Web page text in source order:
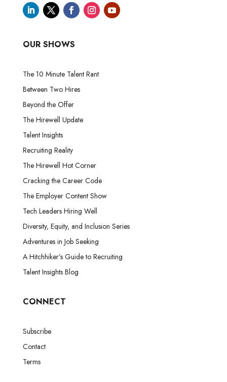
OUR SHOWS
The 10 Minute Talent Rant
Between Two Hires
Beyond the Offer
The Hirewell Update
Talent Insights
Recruiting Reality
The Hirewell Hot Corner
Cracking the Career Code
The Employer Content Show
Tech Leaders Hiring Well
Diversity, Equity, and Inclusion Series
Adventures in Job Seeking
A Hitchhiker’s Guide to Recruiting
Talent Insights Blog
CONNECT
Subscribe
Contact
Terms